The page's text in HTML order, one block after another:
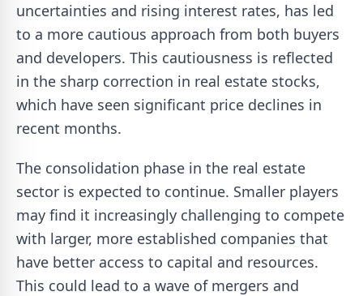
uncertainties and rising interest rates, has led
to a more cautious approach from both buyers
and developers. This cautiousness is reflected
in the sharp correction in real estate stocks,
which have seen significant price declines in
recent months.
The consolidation phase in the real estate
sector is expected to continue. Smaller players
may find it increasingly challenging to compete
with larger, more established companies that
have better access to capital and resources.
This could lead to a wave of mergers and